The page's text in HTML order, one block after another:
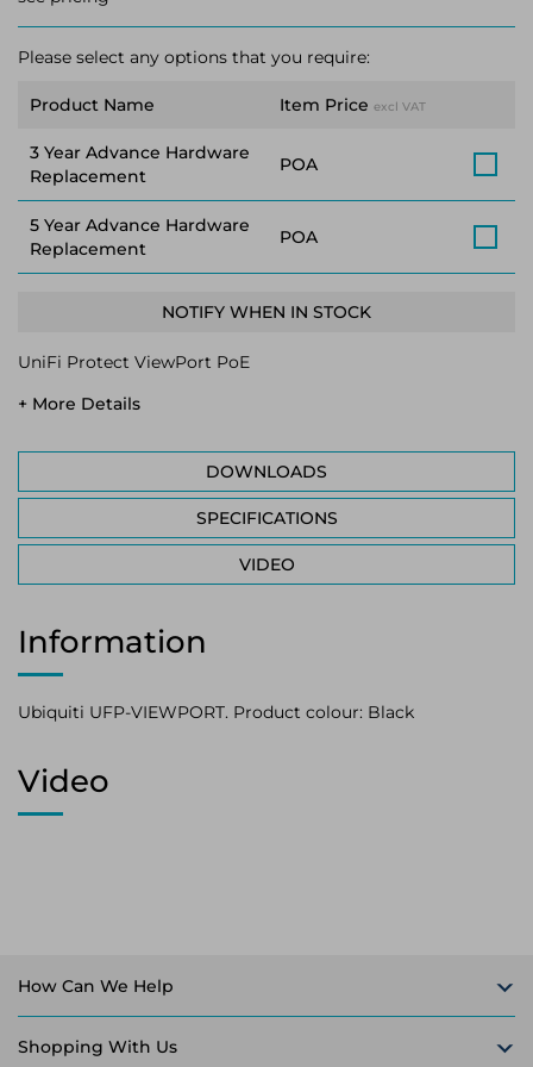
Please select any options that you require:
Product Name Item Price excl VAT
3 Year Advance Hardware
Replacement
POA
5 Year Advance Hardware
Replacement
POA
NOTIFY WHEN IN STOCK
UniFi Protect ViewPort PoE
+ More Details
DOWNLOADS
SPECIFICATIONS
VIDEO
Information
Ubiquiti UFP-VIEWPORT. Product colour: Black
Video
How Can We Help
Shopping With Us